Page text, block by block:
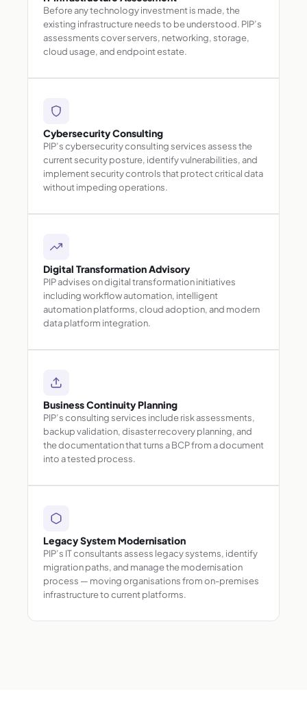
Before any technology investment is made, the
existing infrastructure needs to be understood. PIP’s
assessments cover servers, networking, storage,
cloud usage, and endpoint estate.
Cybersecurity Consulting
PIP’s cybersecurity consulting services assess the
current security posture, identify vulnerabilities, and
implement security controls that protect critical data
without impeding operations.
Digital Transformation Advisory
PIP advises on digital transformation initiatives
including workflow automation, intelligent
automation platforms, cloud adoption, and modern
data platform integration.
Business Continuity Planning
PIP’s consulting services include risk assessments,
backup validation, disaster recovery planning, and
the documentation that turns a BCP from a document
into a tested process.
Legacy System Modernisation
PIP’s IT consultants assess legacy systems, identify
migration paths, and manage the modernisation
process — moving organisations from on-premises
infrastructure to current platforms.